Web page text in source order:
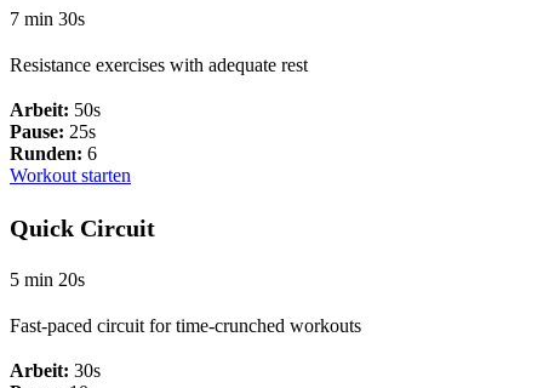
7 min 30s
Resistance exercises with adequate rest
Arbeit: 50s
Pause: 25s
Runden: 6
Workout starten
Quick Circuit
5 min 20s
Fast-paced circuit for time-crunched workouts
Arbeit: 30s